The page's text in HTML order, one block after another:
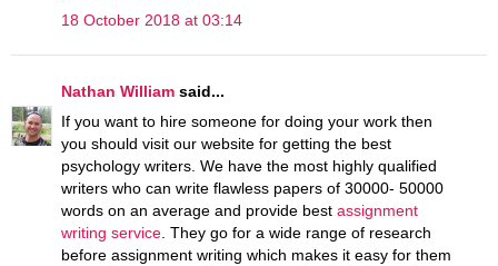
18 October 2018 at 03:14
Nathan William said...
If you want to hire someone for doing your work then
you should visit our website for getting the best
psychology writers. We have the most highly qualified
writers who can write flawless papers of 30000- 50000
words on an average and provide best assignment
writing service . They go for a wide range of research
before assignment writing which makes it easy for them